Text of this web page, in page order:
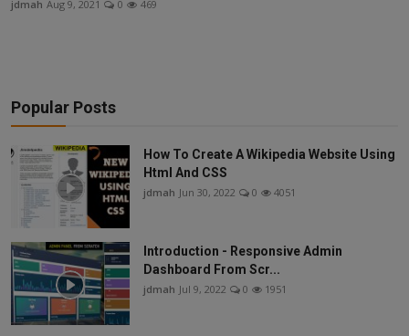
Travel
Fashion
jdmah Aug 9, 2021 0 469
Popular Posts
How To Create A Wikipedia Website Using
Html And CSS
jdmah Jun 30, 2022 0 4051
Introduction - Responsive Admin
Dashboard From Scr...
jdmah Jul 9, 2022 0 1951